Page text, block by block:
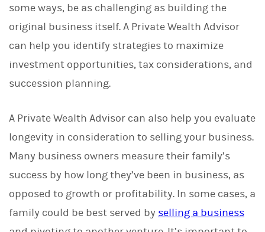
some ways, be as challenging as building the
original business itself. A Private Wealth Advisor
can help you identify strategies to maximize
investment opportunities, tax considerations, and
succession planning.
A Private Wealth Advisor can also help you evaluate
longevity in consideration to selling your business.
Many business owners measure their family’s
success by how long they’ve been in business, as
opposed to growth or profitability. In some cases, a
family could be best served by selling a business